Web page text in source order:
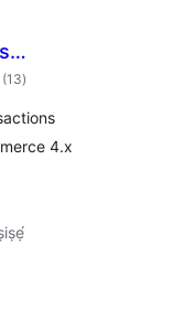
(13àpapọ̀
àwọn
)
4.x